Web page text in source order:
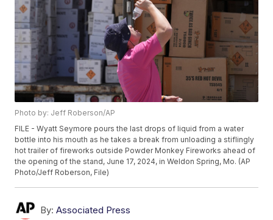
Photo by: Jeff Roberson/AP
FILE - Wyatt Seymore pours the last drops of liquid from a water
bottle into his mouth as he takes a break from unloading a stiflingly
hot trailer of fireworks outside Powder Monkey Fireworks ahead of
the opening of the stand, June 17, 2024, in Weldon Spring, Mo. (AP
Photo/Jeff Roberson, File)
By: Associated Press